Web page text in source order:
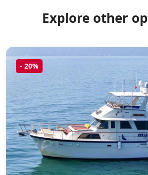
Explore other
- 20%